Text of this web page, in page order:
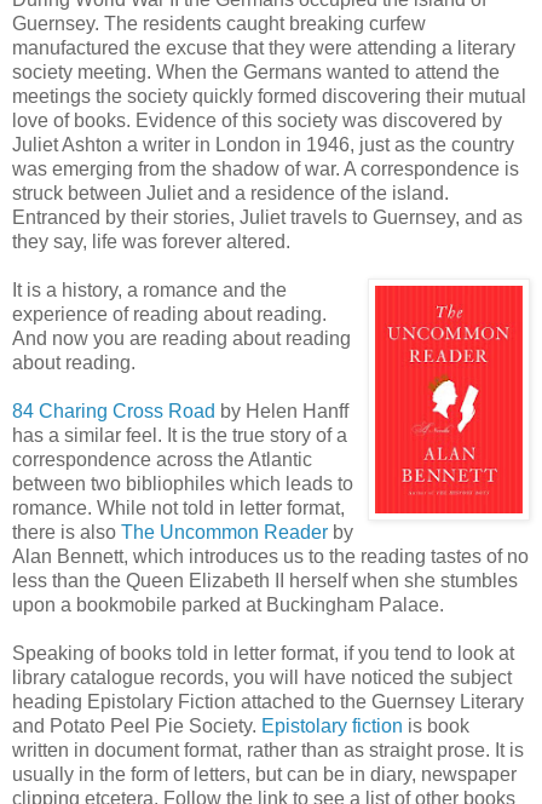
Guernsey. The residents caught breaking curfew
manufactured the excuse that they were attending a literary
society meeting. When the Germans wanted to attend the
meetings the society quickly formed discovering their mutual
love of books. Evidence of this society was discovered by
Juliet Ashton a writer in London in 1946, just as the country
was emerging from the shadow of war. A correspondence is
struck between Juliet and a residence of the island.
Entranced by their stories, Juliet travels to Guernsey, and as
they say, life was forever altered.
It is a history, a romance and the
experience of reading about reading.
And now you are reading about reading
about reading.
84 Charing Cross Road by Helen Hanff
has a similar feel. It is the true story of a
correspondence across the Atlantic
between two bibliophiles which leads to
romance. While not told in letter format,
there is also The Uncommon Reader by
Alan Bennett, which introduces us to the reading tastes of no
less than the Queen Elizabeth II herself when she stumbles
upon a bookmobile parked at Buckingham Palace.
Speaking of books told in letter format, if you tend to look at
library catalogue records, you will have noticed the subject
heading Epistolary Fiction attached to the Guernsey Literary
and Potato Peel Pie Society. Epistolary fiction is book
written in document format, rather than as straight prose. It is
usually in the form of letters, but can be in diary, newspaper
clipping etcetera. Follow the link to see a list of other books